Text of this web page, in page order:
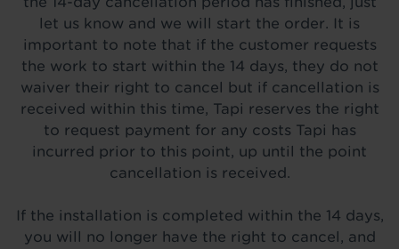
let us know and we will start the order. It is
important to note that if the customer requests
the work to start within the 14 days, they do not
waiver their right to cancel but if cancellation is
received within this time, Tapi reserves the right
to request payment for any costs Tapi has
incurred prior to this point, up until the point
cancellation is received.
If the installation is completed within the 14 days,
you will no longer have the right to cancel, and